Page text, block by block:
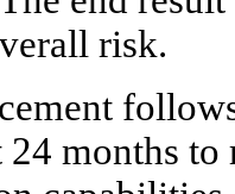
risk.
24 months